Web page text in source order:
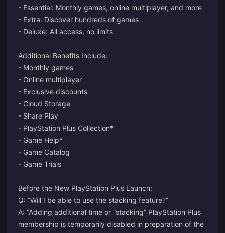
- Essential: Monthly games, online multiplayer, and more
- Extra: Discover hundreds of games
- Deluxe: All access, no limits
Additional Benefits Include:
- Monthly games
- Online multiplayer
- Exclusive discounts
- Cloud Storage
- Share Play
- PlayStation Plus Collection*
- Game Help*
- Game Catalog
- Game Trials
Before the New PlayStation Plus Launch:
Q: “Will I be able to use the stacking feature?”
A: “Adding additional time or “stacking” PlayStation Plus
membership is temporarily disabled in preparation of the